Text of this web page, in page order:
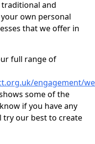
and
own personal
that we offer in
full range of
engagement/
some of the
if you have any
try our best to create